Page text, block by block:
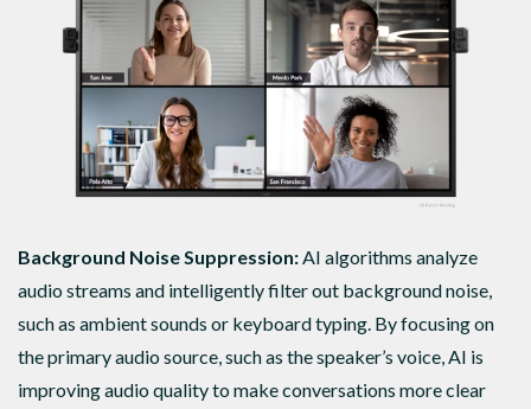
Background Noise Suppression:AI algorithms analyze
audio streams and intelligently filter out background noise,
such as ambient sounds or keyboard typing. By focusing on
the primary audio source, such as the speaker’s voice, AI is
improving audio quality to make conversations more clear